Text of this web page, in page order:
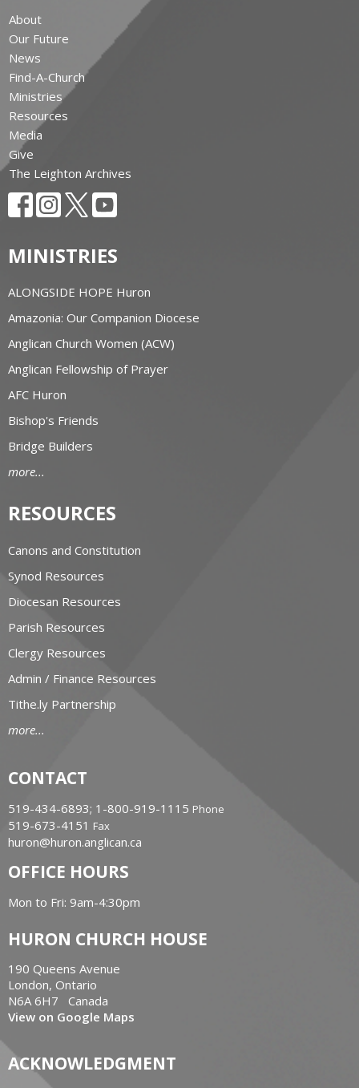
About
Our Future
News
Find-A-Church
Ministries
Resources
Media
Give
The Leighton Archives
MINISTRIES
ALONGSIDE HOPE Huron
Amazonia: Our Companion Diocese
Anglican Church Women (ACW)
Anglican Fellowship of Prayer
AFC Huron
Bishop's Friends
Bridge Builders
more...
RESOURCES
Canons and Constitution
Synod Resources
Diocesan Resources
Parish Resources
Clergy Resources
Admin / Finance Resources
Tithe.ly Partnership
more...
CONTACT
519-434-6893; 1-800-919-1115 Phone
519-673-4151 Fax
huron@huron.anglican.ca
OFFICE HOURS
Mon to Fri: 9am-4:30pm
HURON CHURCH HOUSE
190 Queens Avenue
London, Ontario
N6A 6H7 Canada
View on Google Maps
ACKNOWLEDGMENT